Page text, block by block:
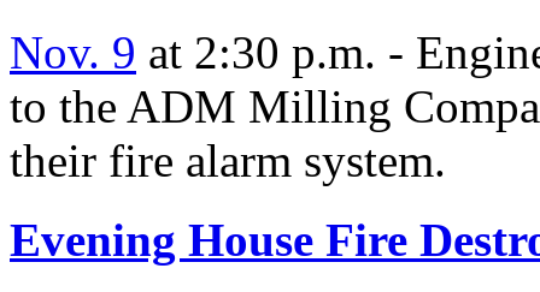
Nov. 9 at 2:30 p.m. -
to the ADM Milling
their fire alarm system.
Evening House Fire